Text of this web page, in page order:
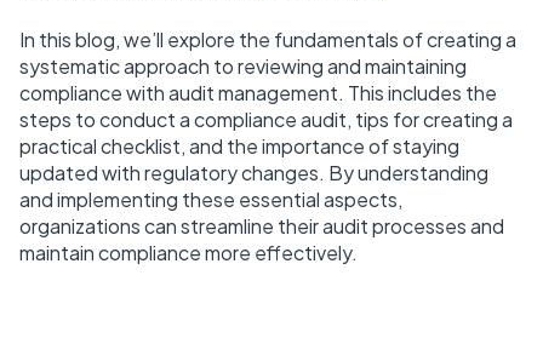
In this blog, we’ll explore the fundamentals of creating a
systematic approach to reviewing and maintaining
compliance with audit management. This includes the
steps to conduct a compliance audit, tips for creating a
practical checklist, and the importance of staying
updated with regulatory changes. By understanding
and implementing these essential aspects,
organizations can streamline their audit processes and
maintain compliance more effectively.